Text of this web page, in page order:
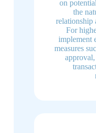
on
the
relationship
For
implement
measures